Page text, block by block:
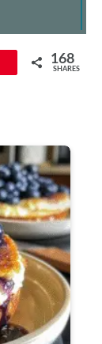
168
SHARES